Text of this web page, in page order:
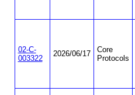
02-C-
003322
2026/06/17
Core
Protocols